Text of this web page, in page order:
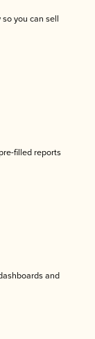
you can sell
filled reports
and